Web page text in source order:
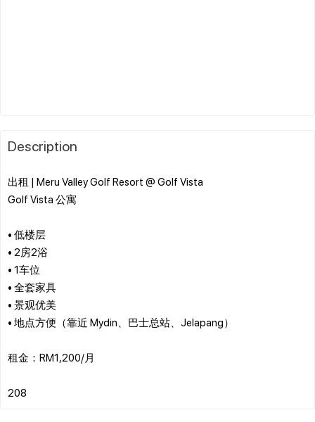
Description
出租 | Meru Valley Golf Resort @ Golf Vista
Golf Vista 公寓
• 低楼层
• 2房2浴
• 1车位
• 全套家具
• 景观优美
• 地点方便（靠近 Mydin、巴士总站、Jelapang）
租金：RM1,200/月